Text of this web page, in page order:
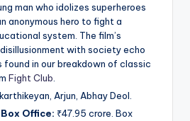
man who idolizes superheroes
anonymous hero to fight a
system. The film’s
with society echo
found in our breakdown of classic
Fight Club
Arjun, Abhay Deol.
Office: ₹47.95 crore. Box